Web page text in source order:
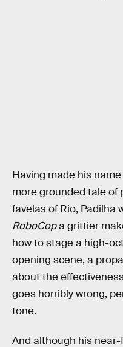
Having made his
more grounded tale of
favelas of Rio, Padilha
RoboCopa grittier
how to stage a high-
opening scene, a
about the
goes horribly wrong,
tone.
And although his